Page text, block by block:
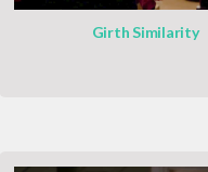
Girth Similarity